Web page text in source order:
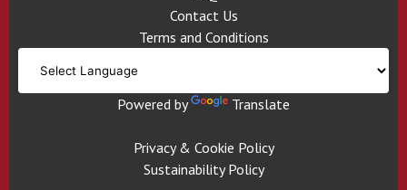
Contact Us
Terms and Conditions
Powered by Translate
Privacy & Cookie Policy
Sustainability Policy